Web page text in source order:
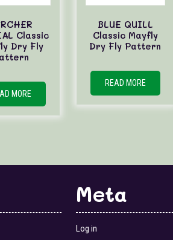
Classic
Dry Fly
MORE
BLUE QUILL
Classic Mayfly
Dry Fly Pattern
READ MORE
Meta
Log in